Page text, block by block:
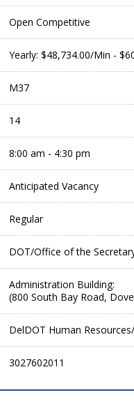
Open Competitive
Yearly: $48,734.00/Min -
M37
14
8:00 am - 4:30 pm
Anticipated Vacancy
Regular
DOT/Office of the
Administration Building:
(800 South Bay Road,
DelDOT Human
3027602011